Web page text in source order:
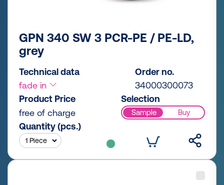
GPN 340 SW 3 PCR-PE / PE-LD,
grey
Technical data
fade in
Order no.
34000300073
Product Price
free of charge
Selection
Sample Buy
Quantity (pcs.)